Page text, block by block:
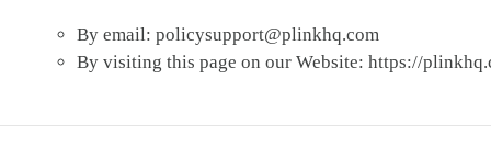
By email:policysupport@plinkhq.com
By visiting this page on our Website: https://